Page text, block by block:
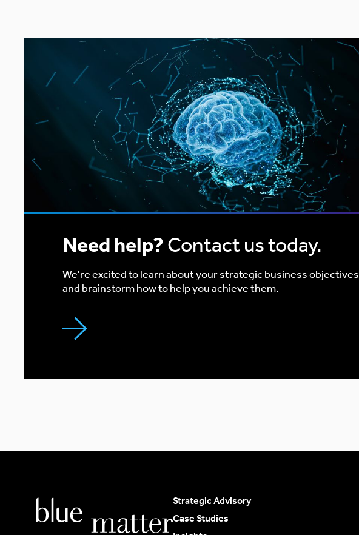
Need help?Contact us today.
We're excited to learn about your strategic business objectives
and brainstorm how to help you achieve them.
Strategic Advisory
Case Studies